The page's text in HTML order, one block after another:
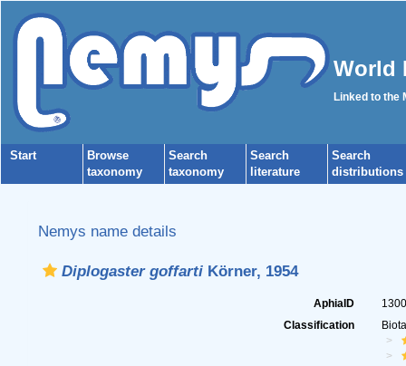
World
Linked to the
Start
Browse
taxonomy
Search
taxonomy
Search
literature
Search
distributions
Nemys name details
Diplogaster goffartiKörner, 1954
AphiaID
Classification